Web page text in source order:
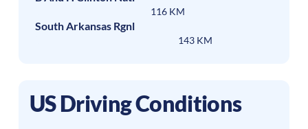
116 KM
South Arkansas Rgnl
143 KM
US Driving Conditions